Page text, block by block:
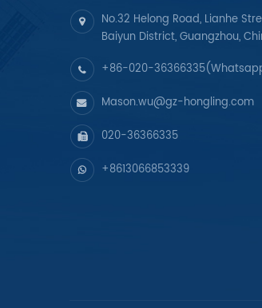
No.32 Helong Road, Lianhe
Baiyun District, Guangzhou,
+86-020-
Mason.wu@gz-hongling.com
020-36366335
+8613066853339